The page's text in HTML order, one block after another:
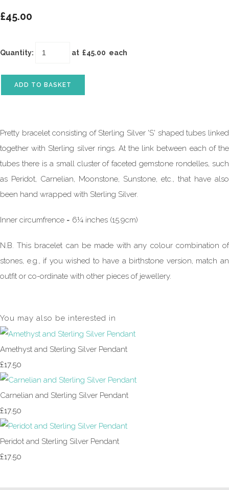
£45.00
Quantity: at £45.00 each
ADD TO BASKET
Pretty bracelet consisting of Sterling Silver 'S' shaped tubes linked
together with Sterling silver rings. At the link between each of the
tubes there is a small cluster of faceted gemstone rondelles, such
as Peridot, Carnelian, Moonstone, Sunstone, etc., that have also
been hand wrapped with Sterling Silver.
Inner circumfrence = 6¼ inches (15.9cm)
N.B. This bracelet can be made with any colour combination of
stones, e.g., if you wished to have a birthstone version, match an
outfit or co-ordinate with other pieces of jewellery.
You may also be interested in
Amethyst and Sterling Silver Pendant
£17.50
Carnelian and Sterling Silver Pendant
£17.50
Peridot and Sterling Silver Pendant
£17.50